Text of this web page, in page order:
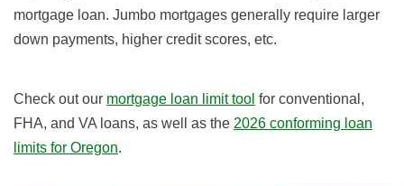
mortgage loan. Jumbo mortgages generally require larger
down payments, higher credit scores, etc.
Check out our mortgage loan limit tool for conventional,
FHA, and VA loans, as well as the 2026 conforming loan
limits for Oregon.